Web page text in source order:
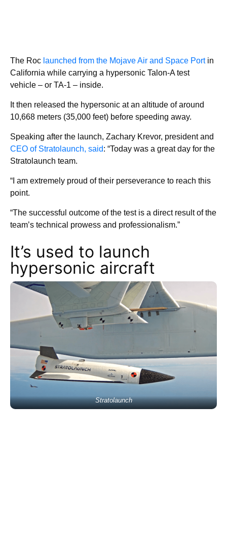
The Roc launched from the Mojave Air and Space Portin
California while carrying a hypersonic Talon-A test
vehicle – or TA-1 – inside.
It then released the hypersonic at an altitude of around
10,668 meters (35,000 feet) before speeding away.
Speaking after the launch, Zachary Krevor, president and
CEO of Stratolaunch, said: “Today was a great day for the
Stratolaunch team.
“I am extremely proud of their perseverance to reach this
point.
“The successful outcome of the test is a direct result of the
team’s technical prowess and professionalism.”
It’s used to launch
hypersonic aircraft
Stratolaunch